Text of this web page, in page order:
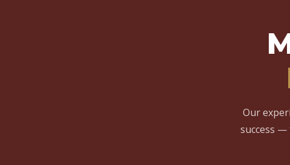
Our
success